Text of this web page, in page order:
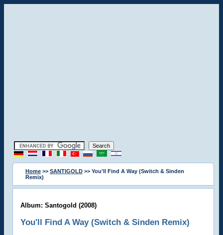
Home >> SANTIGOLD >> You'll Find A Way (Switch & Sinden
Remix)
Album: Santogold (2008)
You'll Find A Way (Switch & Sinden Remix)